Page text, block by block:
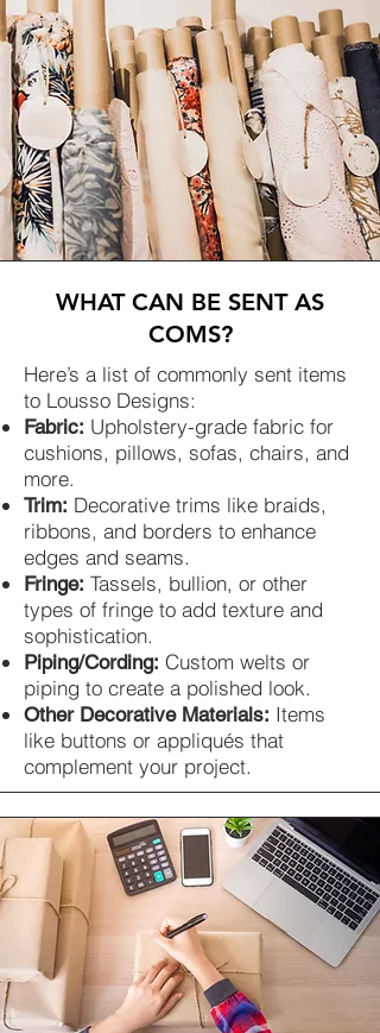
WHAT CAN BE SENT AS
COMS?
Here’s a list of commonly sent items
to Lousso Designs:
Fabric: Upholstery-grade fabric for
cushions, pillows, sofas, chairs, and
more.
Trim: Decorative trims like braids,
ribbons, and borders to enhance
edges and seams.
Fringe: Tassels, bullion, or other
types of fringe to add texture and
sophistication.
Piping/Cording: Custom welts or
piping to create a polished look.
Other Decorative Materials: Items
like buttons or appliqués that
complement your project.